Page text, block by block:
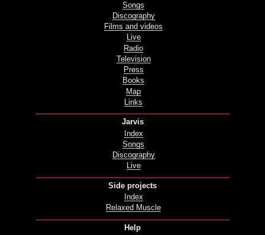
Songs
Discography
Films and videos
Live
Radio
Television
Press
Books
Map
Links
Jarvis
Index
Songs
Discography
Live
Side projects
Index
Relaxed Muscle
Help